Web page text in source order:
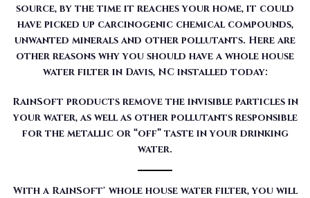
source, by the time it reaches your home, it could
have picked up carcinogenic chemical compounds,
unwanted minerals and other pollutants. Here are
other reasons why you should have a whole house
water filter in Davis, NC installed today:
RainSoft products remove the invisible particles in
your water, as well as other pollutants responsible
for the metallic or “off” taste in your drinking
water.
With a RainSoft® whole house water filter, you will